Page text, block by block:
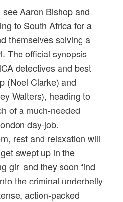
Aaron Bishop and
to South Africa for a
themselves solving a
The official synopsis
detectives and best
(Noel Clarke) and
Walters), heading to
of a much-needed
day-job.
rest and relaxation will
swept up in the
girl and they soon find
the criminal underbelly
action-packed